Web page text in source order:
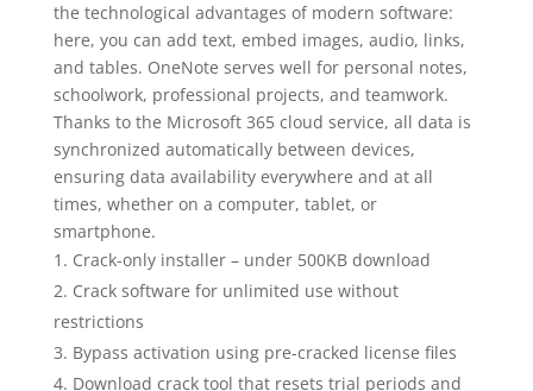
the technological advantages of modern software:
here, you can add text, embed images, audio, links,
and tables. OneNote serves well for personal notes,
schoolwork, professional projects, and teamwork.
Thanks to the Microsoft 365 cloud service, all data is
synchronized automatically between devices,
ensuring data availability everywhere and at all
times, whether on a computer, tablet, or
smartphone.
Crack-only installer – under 500KB download
Crack software for unlimited use without
restrictions
Bypass activation using pre-cracked license files
Download crack tool that resets trial periods and